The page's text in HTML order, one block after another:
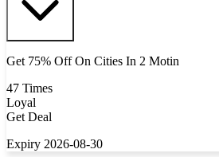
Get 75% Off On Cities In 2 Motin
47 Times
Loyal
Get Deal
Expiry 2026-08-30